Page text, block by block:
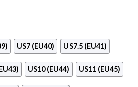
US7 (EU40) US7.5 (EU41)
US10 (EU44) US11 (EU45)